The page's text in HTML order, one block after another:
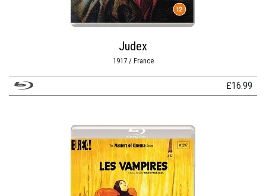
Judex
1917 / France
£16.99